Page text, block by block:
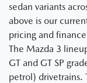
sedan variants
above is our
pricing and
The Mazda 3
GT and GT SP
petrol) drivetrains.